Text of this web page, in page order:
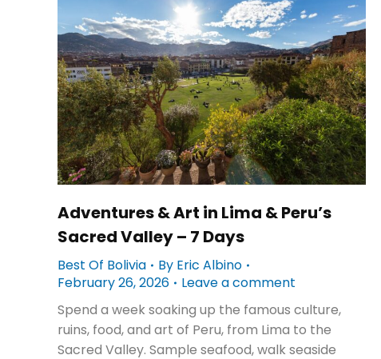
Adventures & Art in Lima & Peru’s
Sacred Valley – 7 Days
Best Of Bolivia By Eric Albino
February 26, 2026
Leave a comment
Spend a week soaking up the famous culture,
ruins, food, and art of Peru, from Lima to the
Sacred Valley. Sample seafood, walk seaside